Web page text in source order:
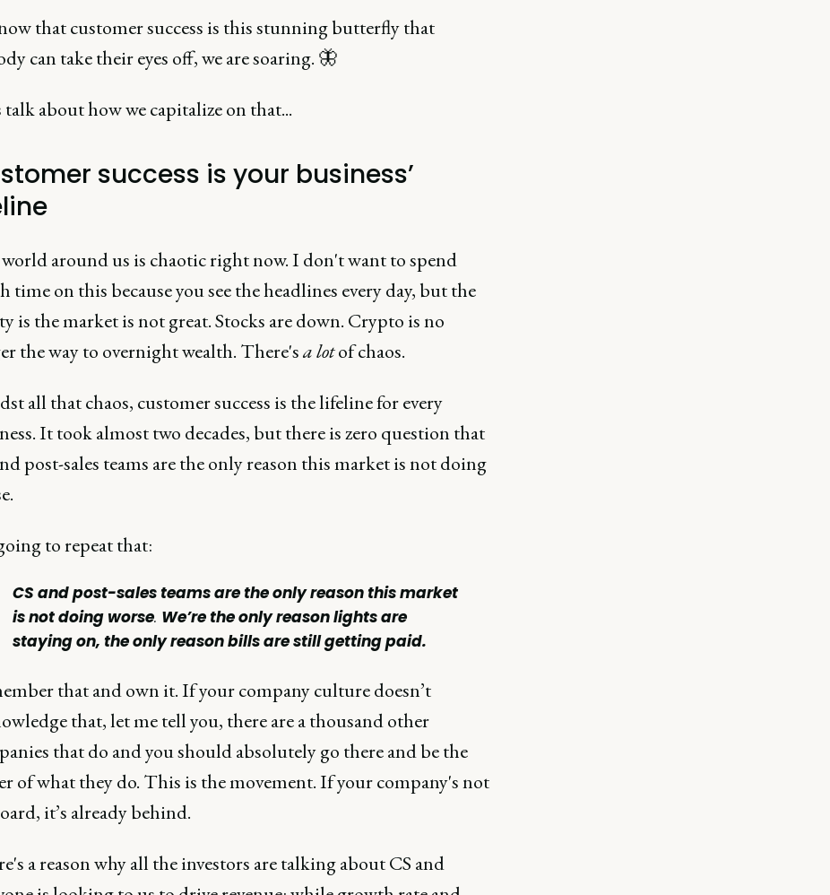
that customer success is this stunning butterfly that
can take their eyes off, we are soaring. 🦋
talk about how we capitalize on that...
success is your business’
around us is chaotic right now. I don't want to spend
time on this because you see the headlines every day, but the
is the market is not great. Stocks are down. Crypto is no
the way to overnight wealth. There'sa lotof chaos.
all that chaos, customer success is the lifeline for every
It took almost two decades, but there is zero question that
post-sales teams are the only reason this market is not doing
to repeat that:
CS and post-sales teams are the only reason this market
is not doing worse. We’re the only reason lights are
staying on, the only reason bills are still getting paid.
that and own it. If your company culture doesn’t
that, let me tell you, there are a thousand other
that do and you should absolutely go there and be the
of what they do. This is the movement. If your company's not
it’s already behind.
a reason why all the investors are talking about CS and